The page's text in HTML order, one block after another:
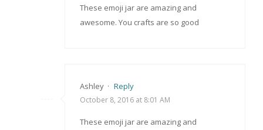
These emoji jar are amazing and
awesome. You crafts are so good
Ashley · Reply
October 8, 2016 at 8:01 AM
These emoji jar are amazing and